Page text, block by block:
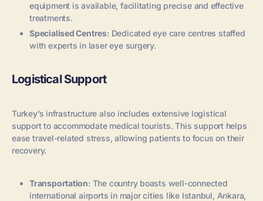
equipment is available, facilitating precise and effective
treatments.
Specialised Centres: Dedicated eye care centres staffed
with experts in laser eye surgery.
Logistical Support
Turkey’s infrastructure also includes extensive logistical
support to accommodate medical tourists. This support helps
ease travel-related stress, allowing patients to focus on their
recovery.
Transportation: The country boasts well-connected
international airports in major cities like Istanbul, Ankara,